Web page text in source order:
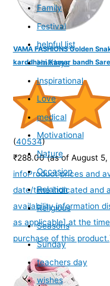
VAMA FASHIONS Golden
karddhani Kamar bandh
(40534)
₹288.00 (as of August
infoProduct prices and
date/time indicated and
availability information
as applicable] at the
purchase of this product.
Family
Festival
helpful list
Holidays
Inspirational
Love
medical
Motivational
Nature
Occasion
Relation
Religious
Seasons
Sunday
teachers day
wishes